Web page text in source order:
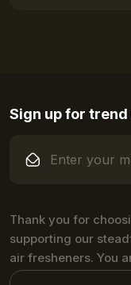
Sign up for
Thank you for
supporting our
air fresheners. You